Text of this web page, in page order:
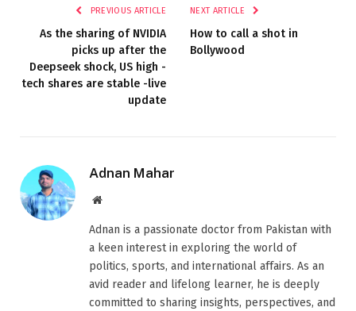
PREVIOUS ARTICLE
As the sharing of NVIDIA
picks up after the
Deepseek shock, US high -
tech shares are stable -live
update
NEXT ARTICLE
How to call a shot in
Bollywood
Adnan Mahar
Website
Adnan is a passionate doctor from Pakistan with
a keen interest in exploring the world of
politics, sports, and international affairs. As an
avid reader and lifelong learner, he is deeply
committed to sharing insights, perspectives, and